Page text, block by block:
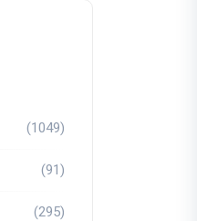
(1049)
(91)
(295)